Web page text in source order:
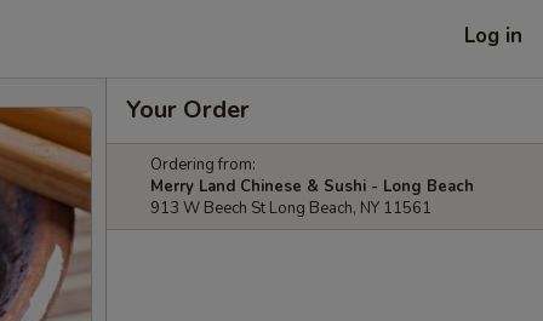
Log in
Your Order
Ordering from:
Merry Land Chinese & Sushi - Long Beach
913 W Beech St Long Beach, NY 11561